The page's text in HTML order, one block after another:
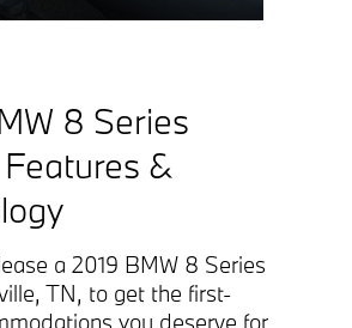
8 Series
&
a 2019 BMW 8 Series
TN, to get the first-
you deserve for